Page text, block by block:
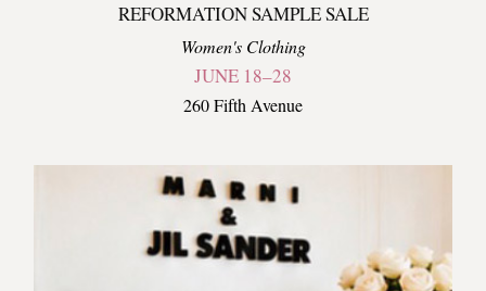
REFORMATION SAMPLE SALE
Women's Clothing
JUNE 18–28
260 Fifth Avenue